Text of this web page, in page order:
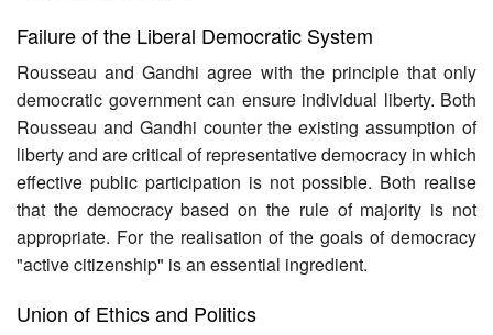
Failure of the Liberal Democratic System
Rousseau and Gandhi agree with the principle that only
democratic government can ensure individual liberty. Both
Rousseau and Gandhi counter the existing assumption of
liberty and are critical of representative democracy in which
effective public participation is not possible. Both realise
that the democracy based on the rule of majority is not
appropriate. For the realisation of the goals of democracy
"active citizenship" is an essential ingredient.
Union of Ethics and Politics